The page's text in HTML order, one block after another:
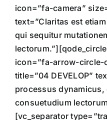
icon=”fa-camera”
text=”Claritas est
qui sequitur
icon=”fa-arrow-circle-
title=”04 DEVELOP”
processus
consuetudium
[vc_separator